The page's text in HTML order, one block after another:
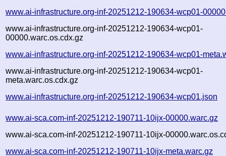
www.ai-infrastructure.org-inf-20251212-190634-wcp01-
www.ai-infrastructure.org-inf-20251212-190634-wcp01-
00000.warc.os.cdx.gz
www.ai-infrastructure.org-inf-20251212-190634-wcp01-
www.ai-infrastructure.org-inf-20251212-190634-wcp01-
meta.warc.os.cdx.gz
www.ai-infrastructure.org-inf-20251212-190634-wcp01.json
www.ai-sca.com-inf-20251212-190711-10ijx-00000.warc.gz
www.ai-sca.com-inf-20251212-190711-10ijx-
www.ai-sca.com-inf-20251212-190711-10ijx-meta.warc.gz